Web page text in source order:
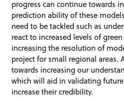
progress can continue towards
prediction ability of these
need to be tackled such as
react to increased levels of
increasing the resolution of
project for small regional areas.
towards increasing our
which will aid in validating
increase their credibility.